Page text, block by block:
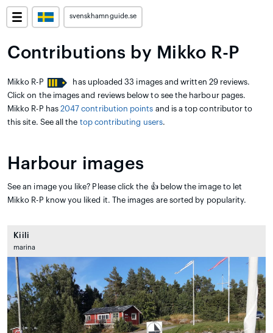
svenskhamnguide.se
Contributions by Mikko R-P
Mikko R-P
has uploaded 33 images and written 29 reviews.
Click on the images and reviews below to see the harbour pages.
Mikko R-P has 2047 contribution points and is a top contributor to
this site. See all the top contributing users.
Harbour images
See an image you like? Please click the 👍 below the image to let
Mikko R-P know you liked it. The images are sorted by popularity.
Kiili
marina